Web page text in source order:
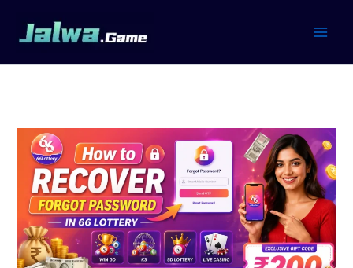
content